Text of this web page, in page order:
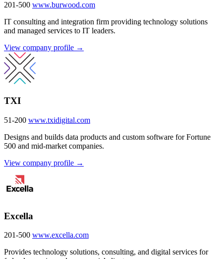
201-500 www.burwood.com
IT consulting and integration firm providing technology solutions
and managed services to IT leaders.
View company profile →
TXI
51-200 www.txidigital.com
Designs and builds data products and custom software for Fortune
500 and mid-market companies.
View company profile →
Excella
201-500 www.excella.com
Provides technology solutions, consulting, and digital services for